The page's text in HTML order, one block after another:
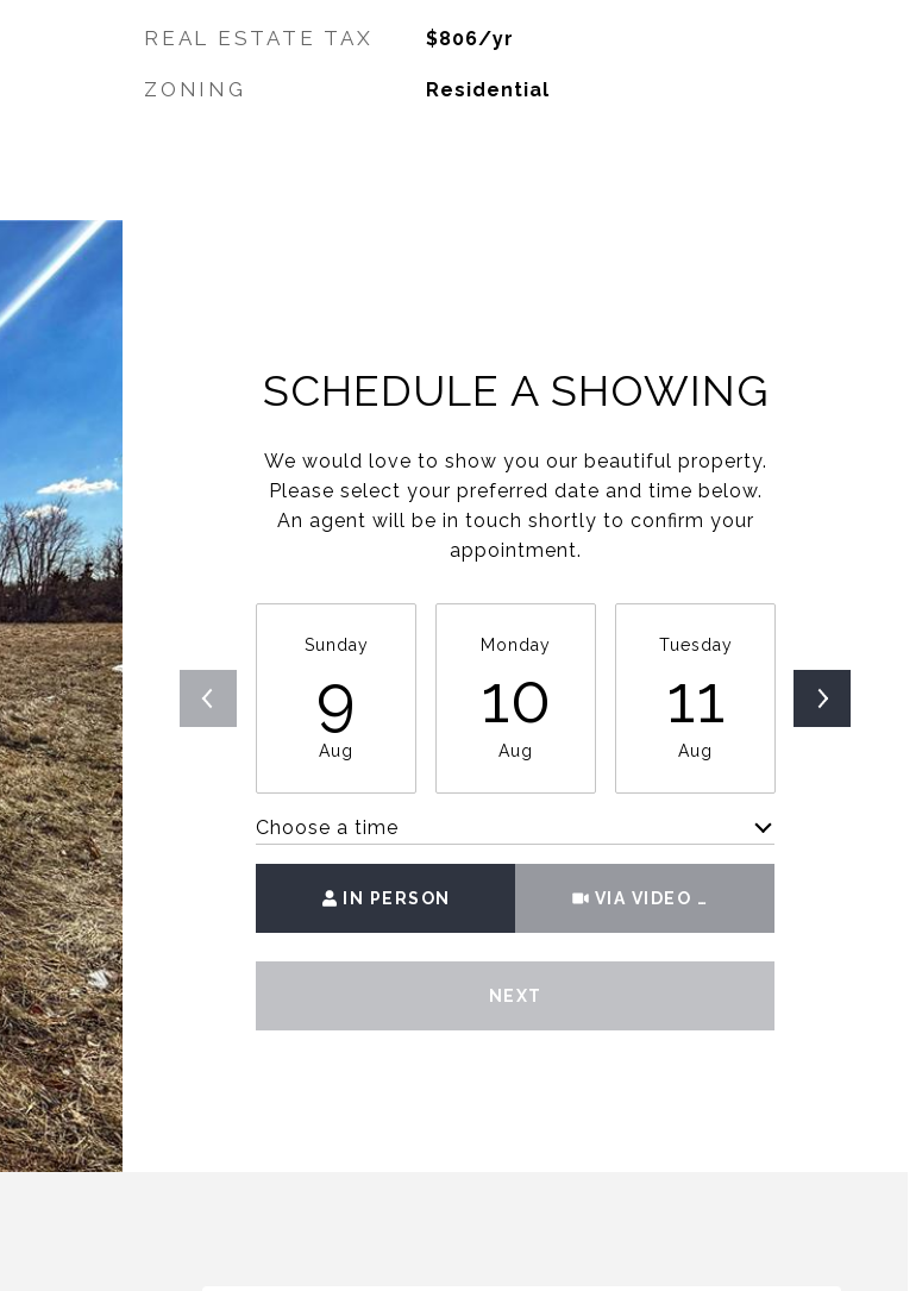
REAL ESTATE TAX $806/yr
ZONING Residential
SCHEDULE A SHOWING
We would love to show you our beautiful property.
Please select your preferred date and time below.
An agent will be in touch shortly to confirm your
appointment.
Sunday
9
Aug
Monday
10
Aug
Tuesday
11
Aug
Choose a time
IN PERSON VIA VIDEO CHAT
NEXT